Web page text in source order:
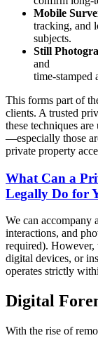
Mobile
tracking, and
subjects.
Still
and
time-stamped
This forms part of
clients. A trusted
these techniques
—especially those
private property
What Can a
Legally Do for
We can accompany
interactions, and
required). However,
digital devices, or
operates strictly
Digital
With the rise of